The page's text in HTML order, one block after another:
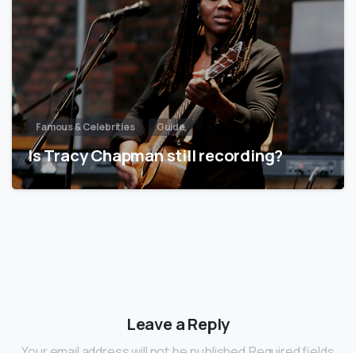
Famous & Celebrities Guide
Is Tracy Chapman still recording?
Leave a Reply